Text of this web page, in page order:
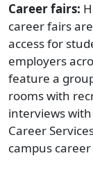
Career fairs:
career fairs
access for
employers
feature a
rooms with
interviews
Career
campus